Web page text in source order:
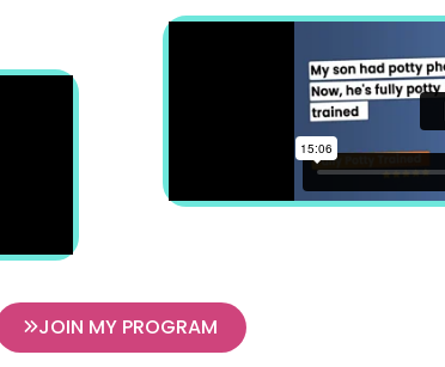
JOIN MY PROGRAM